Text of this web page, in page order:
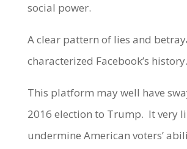
social power.
A clear pattern of lies and
characterized Facebook’s history.
This platform may well have
2016 election to Trump. It very
undermine American voters’